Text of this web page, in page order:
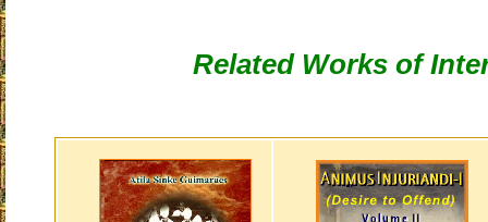
Related Works of